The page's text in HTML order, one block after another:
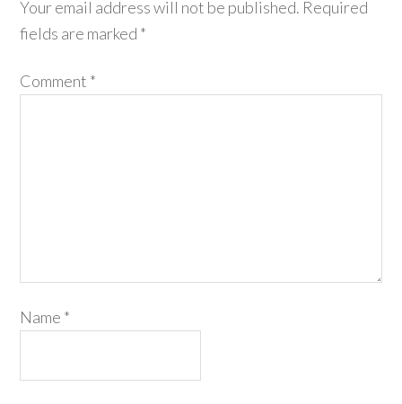
Your email address will not be published. Required
fields are marked *
Comment *
Name *